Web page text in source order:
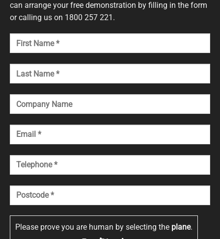
can arrange your free demonstration by filling in the form
or calling us on 1800 257 221.
Please prove you are human by selecting the plane.